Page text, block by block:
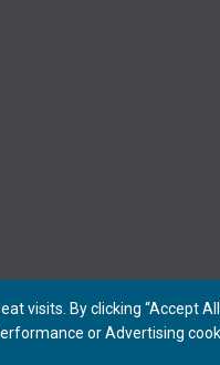
By clicking “Accept
or Advertising